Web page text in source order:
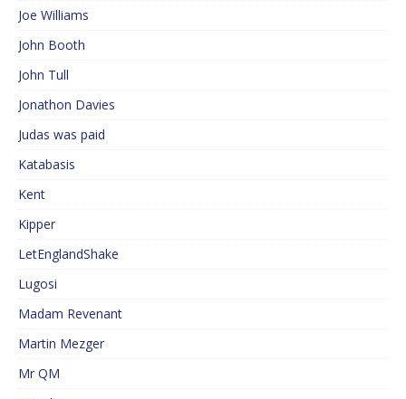
Joe Williams
John Booth
John Tull
Jonathon Davies
Judas was paid
Katabasis
Kent
Kipper
LetEnglandShake
Lugosi
Madam Revenant
Martin Mezger
Mr QM